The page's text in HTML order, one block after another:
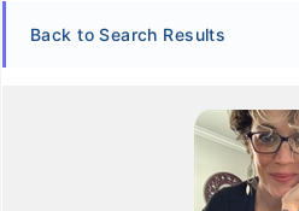
Back to Search Results